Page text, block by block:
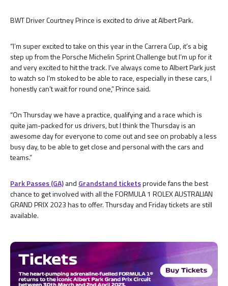
BWT Driver Courtney Prince is excited to drive at Albert Park.
“I’m super excited to take on this year in the Carrera Cup, it’s a big
step up from the Porsche Michelin Sprint Challenge but I’m up for it
and very excited to hit the track. I’ve always come to Albert Park just
to watch so I’m stoked to be able to race, especially in these cars, I
honestly can’t wait for round one,” Prince said.
“On Thursday we have a practice, qualifying and a race which is
quite jam-packed for us drivers, but I think the Thursday is an
awesome day for everyone to come out and see on probably a less
busy day, to be able to get close and personal with the cars and
teams.”
Park Passes (GA)and Grandstand ticketsprovide fans the best
chance to get involved with all the FORMULA 1 ROLEX AUSTRALIAN
GRAND PRIX 2023 has to offer. Thursday and Friday tickets are still
available.